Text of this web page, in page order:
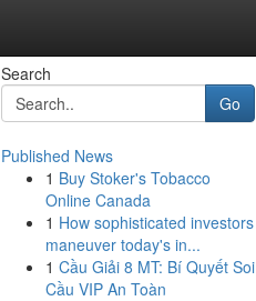
Search
Go
Published News
1 Buy Stoker's Tobacco
Online Canada
1 How sophisticated investors
maneuver today's in...
1 Cầu Giải 8 MT: Bí Quyết Soi
Cầu VIP An Toàn